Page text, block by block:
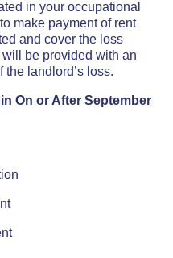
in your occupational
make payment of rent
and cover the loss
be provided with an
the landlord’s loss.
On or After September